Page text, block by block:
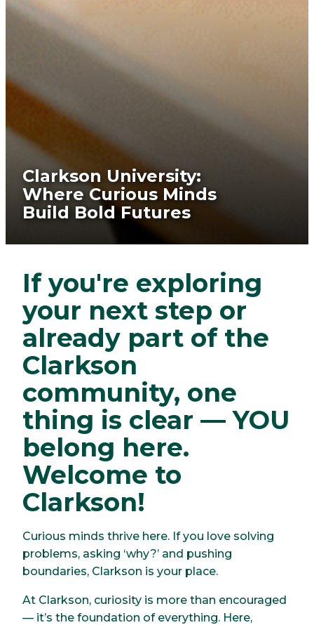
Clarkson University:
Where Curious Minds
Build Bold Futures
If you're exploring
your next step or
already part of the
Clarkson
community, one
thing is clear — YOU
belong here.
Welcome to
Clarkson!
Curious minds thrive here. If you love solving
problems, asking ‘why?’ and pushing
boundaries, Clarkson is your place.
At Clarkson, curiosity is more than encouraged
— it’s the foundation of everything. Here,